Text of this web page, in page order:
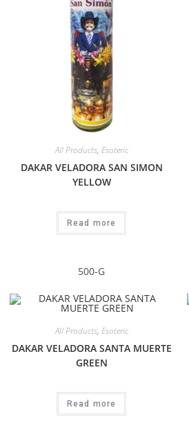
All Products, Esoteric
DAKAR VELADORA SAN SIMON
YELLOW
Read more
500-G
All Products, Esoteric
DAKAR VELADORA SANTA MUERTE
GREEN
Read more